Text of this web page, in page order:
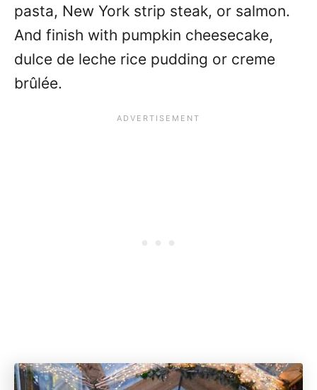
pasta, New York strip steak, or salmon.
And finish with pumpkin cheesecake,
dulce de leche rice pudding or creme
brûlée.